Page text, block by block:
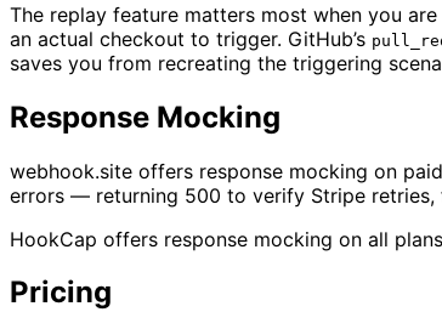
The replay feature matters most when you
an actual checkout to trigger. GitHub’s
saves you from recreating the triggering
Response Mocking
webhook.site offers response mocking on
errors — returning 500 to verify Stripe retries,
HookCap offers response mocking on all
Pricing